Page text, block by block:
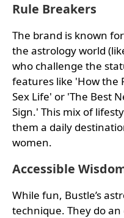
Rule Breakers
The brand is known
the astrology world
who challenge the
features like 'How the
Sex Life' or 'The Best
Sign.' This mix of
them a daily
women.
Accessible
While fun, Bustle’s
technique. They do